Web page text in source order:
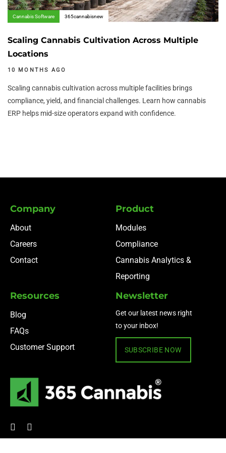
Cannabis Software 365cannabisnew
Scaling Cannabis Cultivation Across Multiple
Locations
10 MONTHS AGO
Scaling cannabis cultivation across multiple facilities brings
compliance, yield, and financial challenges. Learn how cannabis
ERP helps mid-size operators expand with confidence.
Company
About
Careers
Contact
Product
Modules
Compliance
Cannabis Analytics &
Reporting
Resources
Blog
FAQs
Customer Support
Newsletter
Get our latest news right
to your inbox!
SUBSCRIBE NOW